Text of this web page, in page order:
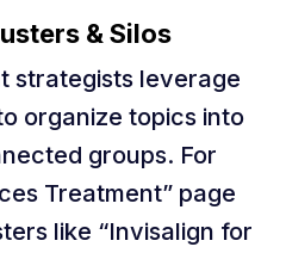
& Silos
strategists leverage
organize topics into
groups. For
Treatment” page
like “Invisalign for